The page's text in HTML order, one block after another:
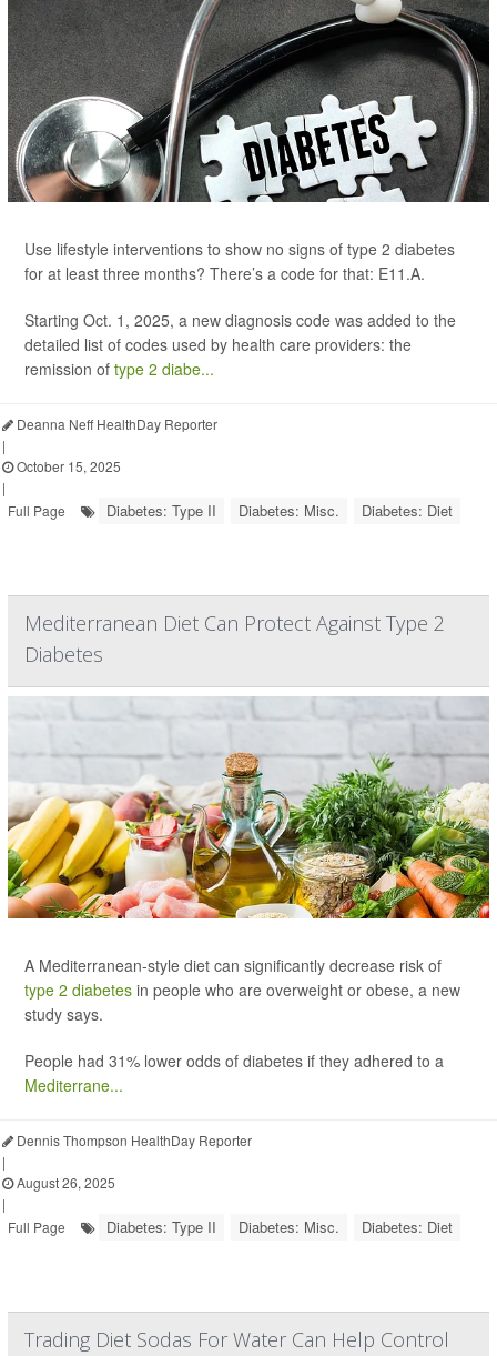
Use lifestyle interventions to show no signs of type 2 diabetes
for at least three months? There’s a code for that: E11.A.
Starting Oct. 1, 2025, a new diagnosis code was added to the
detailed list of codes used by health care providers: the
remission of type 2 diabe...
Deanna Neff HealthDay Reporter
|
October 15, 2025
|
Full Page
Diabetes: Type II Diabetes: Misc. Diabetes: Diet
Mediterranean Diet Can Protect Against Type 2
Diabetes
A Mediterranean-style diet can significantly decrease risk of
type 2 diabetes in people who are overweight or obese, a new
study says.
People had 31% lower odds of diabetes if they adhered to a
Mediterrane...
Dennis Thompson HealthDay Reporter
|
August 26, 2025
|
Full Page
Diabetes: Type II Diabetes: Misc. Diabetes: Diet
Trading Diet Sodas For Water Can Help Control